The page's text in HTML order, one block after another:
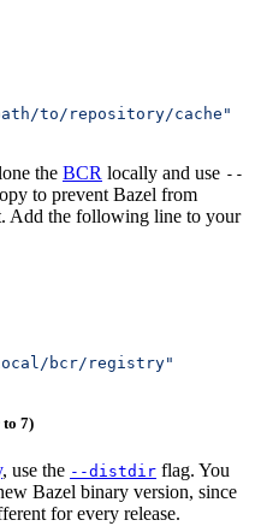
to/repository/cache"
the BCR locally and use --
to prevent Bazel from
Add the following line to your
bcr/registry"
7)
, use the --distdir flag. You
Bazel binary version, since
for every release.